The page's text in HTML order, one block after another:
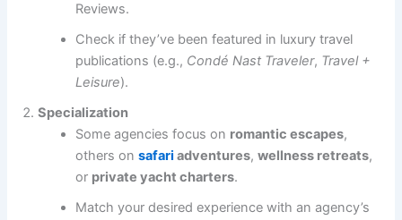
Reviews.
Check if they’ve been featured in luxury travel
publications (e.g., Condé Nast Traveler, Travel +
Leisure).
Specialization
Some agencies focus on romantic escapes,
others onsafari adventures,wellness retreats,
or private yacht charters.
Match your desired experience with an agency’s